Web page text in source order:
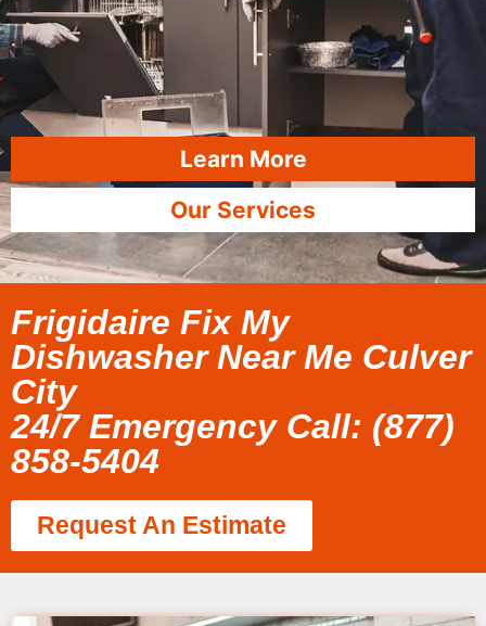
Learn More
Our Services
Frigidaire Fix My
Dishwasher Near Me Culver
City
24/7 Emergency Call: (877)
858-5404
Request An Estimate